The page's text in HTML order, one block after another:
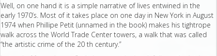
Well, on one hand it is a simple narrative of lives entwined in the
early 1970’s. Most of it takes place on one day in New York in August
1974 when Phillipe Petit (unnamed in the book) makes his tightrope
walk across the World Trade Center towers, a walk that was called
“the artistic crime of the 20 th century.”